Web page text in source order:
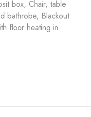
box, Chair, table
bathrobe, Blackout
floor heating in